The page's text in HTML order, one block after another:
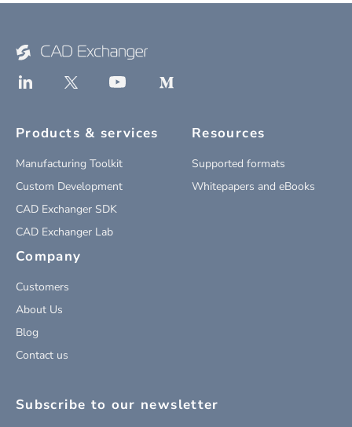
Products & services
Manufacturing Toolkit
Custom Development
CAD Exchanger SDK
CAD Exchanger Lab
Resources
Supported formats
Whitepapers and eBooks
Company
Customers
About Us
Blog
Contact us
Subscribe to our newsletter